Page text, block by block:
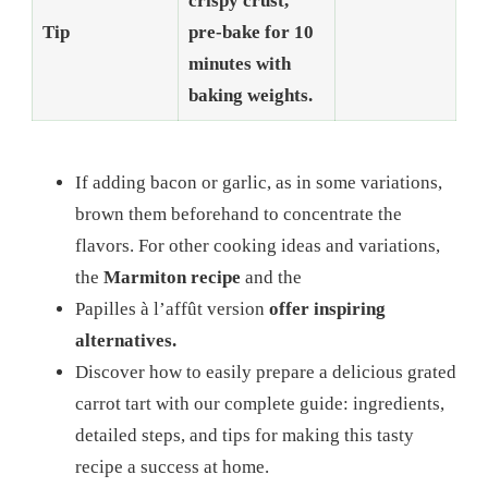
Tip
pre-bake for 10
minutes with
baking weights.
If adding bacon or garlic, as in some variations,
brown them beforehand to concentrate the
flavors. For other cooking ideas and variations,
the Marmiton recipe and the
Papilles à l’affût version offer inspiring
alternatives.
Discover how to easily prepare a delicious grated
carrot tart with our complete guide: ingredients,
detailed steps, and tips for making this tasty
recipe a success at home.